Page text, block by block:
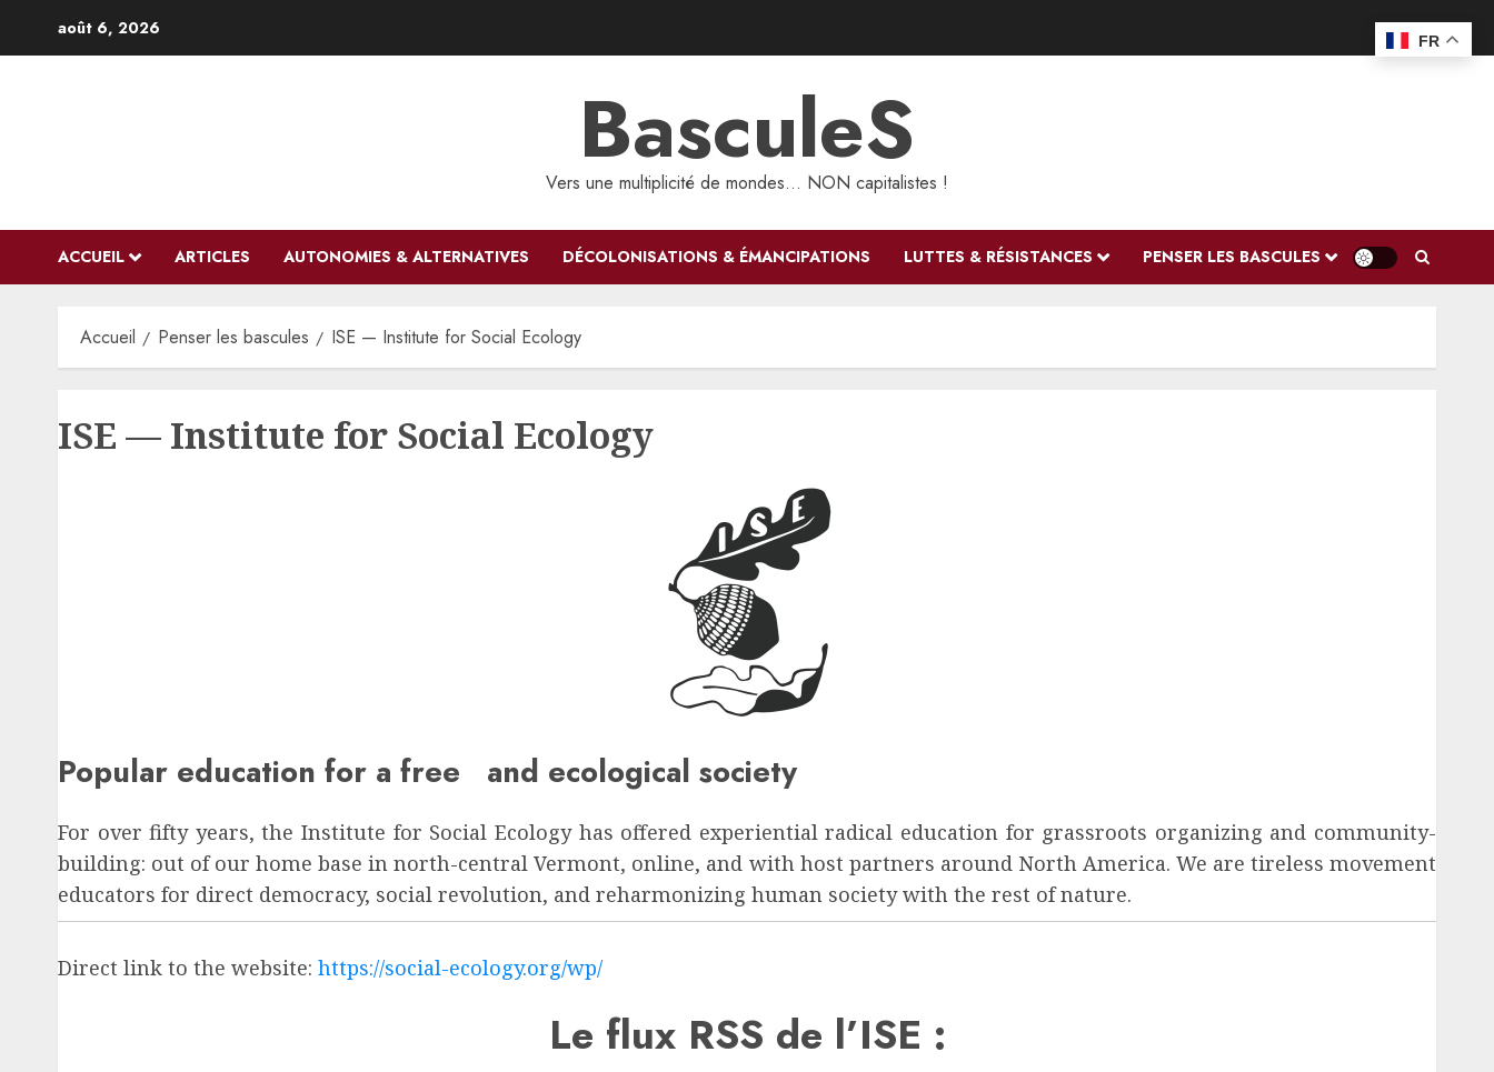
août 6, 2026
BasculeS
Vers une multiplicité de mondes… NON capitalistes !
ACCUEIL ARTICLES AUTONOMIES & ALTERNATIVES DÉCOLONISATIONS & ÉMANCIPATIONS LUTTES & RÉSISTANCES PENSER LES BASCULES
Accueil Penser les bascules ISE — Institute for Social Ecology
ISE — Institute for Social Ecology
Popular education for a free and ecological society
For over fifty years, the Institute for Social Ecology has offered experiential radical education for grassroots organizing and community-
building: out of our home base in north-central Vermont, online, and with host partners around North America. We are tireless movement
educators for direct democracy, social revolution, and reharmonizing human society with the rest of nature.
Direct link to the website: https://social-ecology.org/wp/
Le flux RSS de l’ISE :
FR